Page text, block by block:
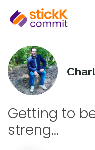
Getting to
streng...